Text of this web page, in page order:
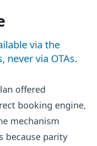
via the
never via OTAs.
offered
booking engine,
mechanism
because parity